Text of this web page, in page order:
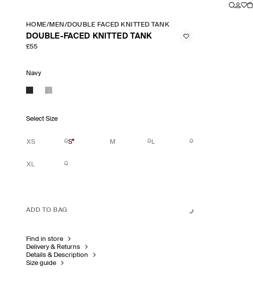
HOME/MEN /DOUBLE FACED KNITTED TANK
DOUBLE-FACED KNITTED TANK
£55
Navy
Select Size
XS S M L
XL
ADD TO BAG
Find in store
Delivery & Returns
Details & Description
Size guide